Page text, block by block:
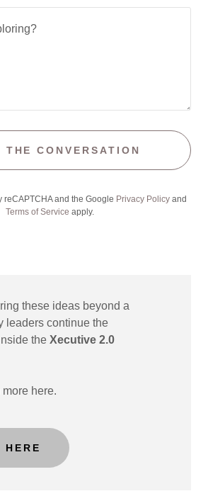
THE CONVERSATION
reCAPTCHA and the Google Privacy Policy and
Terms of Service apply.
these ideas beyond a
leaders continue the
the Xecutive 2.0
here.
HERE